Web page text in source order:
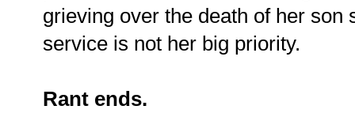
grieving over the death of her son
service is not her big priority.
Rant ends.